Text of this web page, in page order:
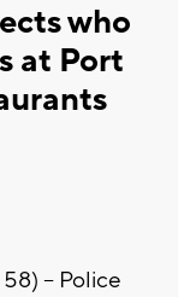
who
at Port
-- Police